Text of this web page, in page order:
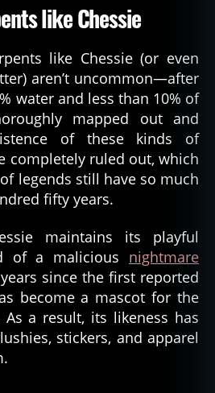
like Chessie
like Chessie (or even
aren’t uncommon—after
water and less than 10% of
mapped out and
of these kinds of
completely ruled out, which
legends still have so much
fifty years.
maintains its playful
of a malicious nightmare
since the first reported
become a mascot for the
a result, its likeness has
stickers, and apparel